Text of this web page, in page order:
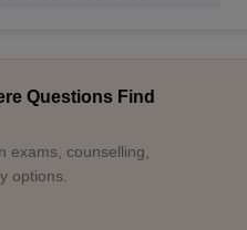
Questions Find
exams, counselling,
options.